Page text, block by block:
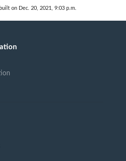
built on Dec. 20, 2021, 9:03 p.m.